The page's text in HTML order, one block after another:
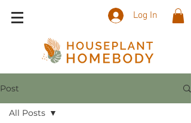
Log In
Post
All Posts